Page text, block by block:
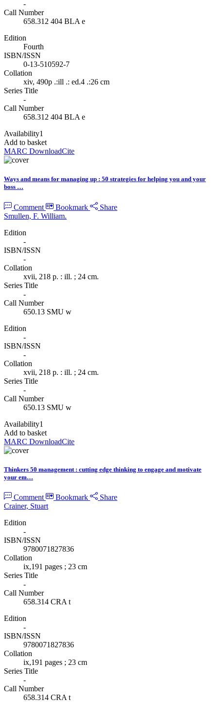
-
Call Number
658.312 404 BLA e
Edition
Fourth
ISBN/ISSN
0-13-510592-7
Collation
xiv, 490p .:ill .: ed.4 .:26 cm
Series Title
-
Call Number
658.312 404 BLA e
Availability1
Add to basket
MARC DownloadCite
Ways and means for managing up : 50 strategies for helping you and your
boss …
Comment Bookmark
Share
Smullen, F. William.
Edition
-
ISBN/ISSN
-
Collation
xvii, 218 p. : ill. ; 24 cm.
Series Title
-
Call Number
650.13 SMU w
Edition
-
ISBN/ISSN
-
Collation
xvii, 218 p. : ill. ; 24 cm.
Series Title
-
Call Number
650.13 SMU w
Availability1
Add to basket
MARC DownloadCite
Thinkers 50 management : cutting edge thinking to engage and motivate
your em…
Comment Bookmark
Share
Crainer, Stuart
Edition
-
ISBN/ISSN
9780071827836
Collation
ix,191 pages ; 23 cm
Series Title
-
Call Number
658.314 CRA t
Edition
-
ISBN/ISSN
9780071827836
Collation
ix,191 pages ; 23 cm
Series Title
-
Call Number
658.314 CRA t